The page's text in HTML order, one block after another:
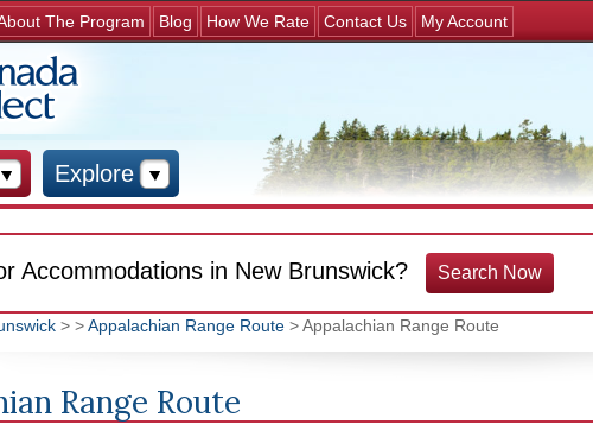
Jump to navigation
The Program Blog How We Rate Contact Us My Account
Explore
Accommodations in New Brunswick? Search Now
> >Appalachian Range Route > Appalachian Range Route
Range Route